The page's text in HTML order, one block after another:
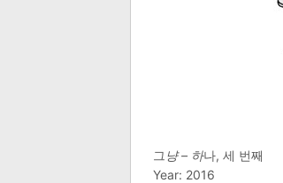
그 냥 – 하나, 세 번째
Year: 2016